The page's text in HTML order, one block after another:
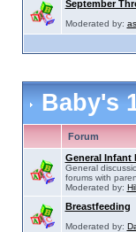
September
Moderated by:
Baby's
Forum
General Infant
General
forums with
Moderated by:
Breastfeeding
Moderated by: